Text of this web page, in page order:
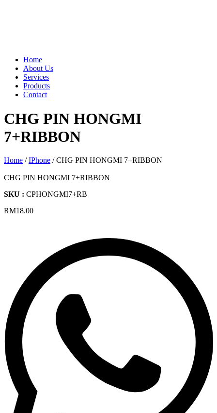
Home
About Us
Services
Products
Contact
CHG PIN HONGMI
7+RIBBON
Home /IPhone / CHG PIN HONGMI 7+RIBBON
CHG PIN HONGMI 7+RIBBON
SKU : CPHONGMI7+RB
RM18.00